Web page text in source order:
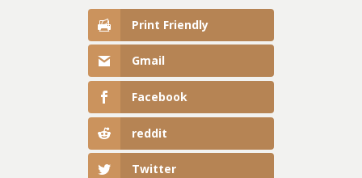
Print Friendly
Gmail
Facebook
reddit
Twitter